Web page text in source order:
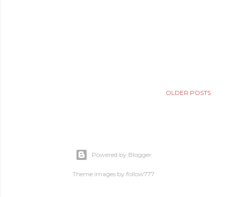
OLDER POSTS
Powered by Blogger
Theme images by follow777